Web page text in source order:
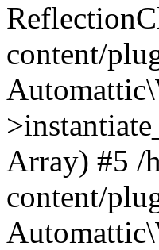
content/
Array) #5 /
content/